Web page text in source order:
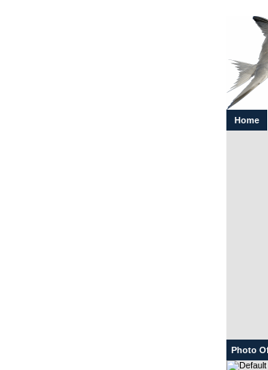
Home
Photo